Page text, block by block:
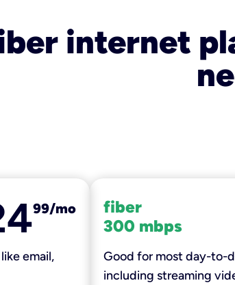
internet
99/mo
email,
fiber
300 mbps
Good for most day-to-
including streaming